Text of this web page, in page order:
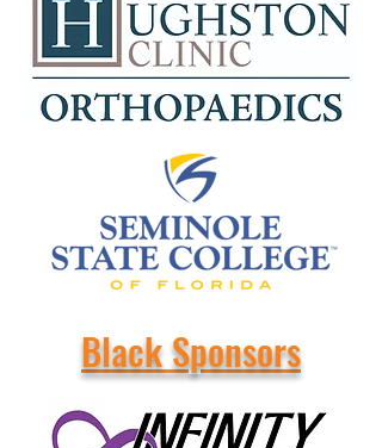
Black Sponsors